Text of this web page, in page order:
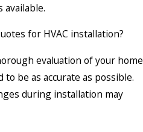
for HVAC installation?
evaluation of your home
be as accurate as possible.
during installation may